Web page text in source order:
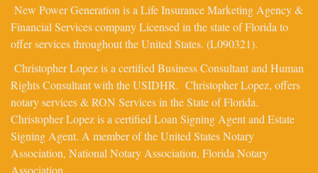
New Power Generation is a Life Insurance Marketing Agency &
Financial Services company Licensed in the state of Florida to
offer services throughout the United States. (L090321).
Christopher Lopez is a certified Business Consultant and Human
Rights Consultant with the USIDHR. Christopher Lopez, offers
notary services & RON Services in the State of Florida.
Christopher Lopez is a certified Loan Signing Agent and Estate
Signing Agent. A member of the United States Notary
Association, National Notary Association, Florida Notary
Association.